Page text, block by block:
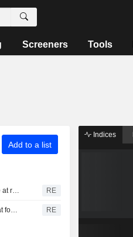
Screeners Tools
Add to a list
Fed's Musalem says he favored rate hike at recent policy meeting RE
Brazil central bank cuts rates by 25 bps at fourth straight meeting RE
Indices